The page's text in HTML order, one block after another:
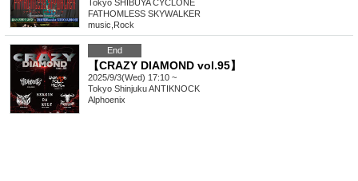
Tokyo SHIBUYA CYCLONE
FATHOMLESS SKYWALKER
music Rock
End
【CRAZY DIAMOND vol.95】
2025/9/3(Wed) 17:10 ~
Tokyo Shinjuku ANTIKNOCK
Alphoenix